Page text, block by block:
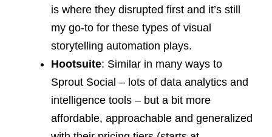
is where they disrupted first and it’s still
my go-to for these types of visual
storytelling automation plays.
Hootsuite: Similar in many ways to
Sprout Social – lots of data analytics and
intelligence tools – but a bit more
affordable, approachable and generalized